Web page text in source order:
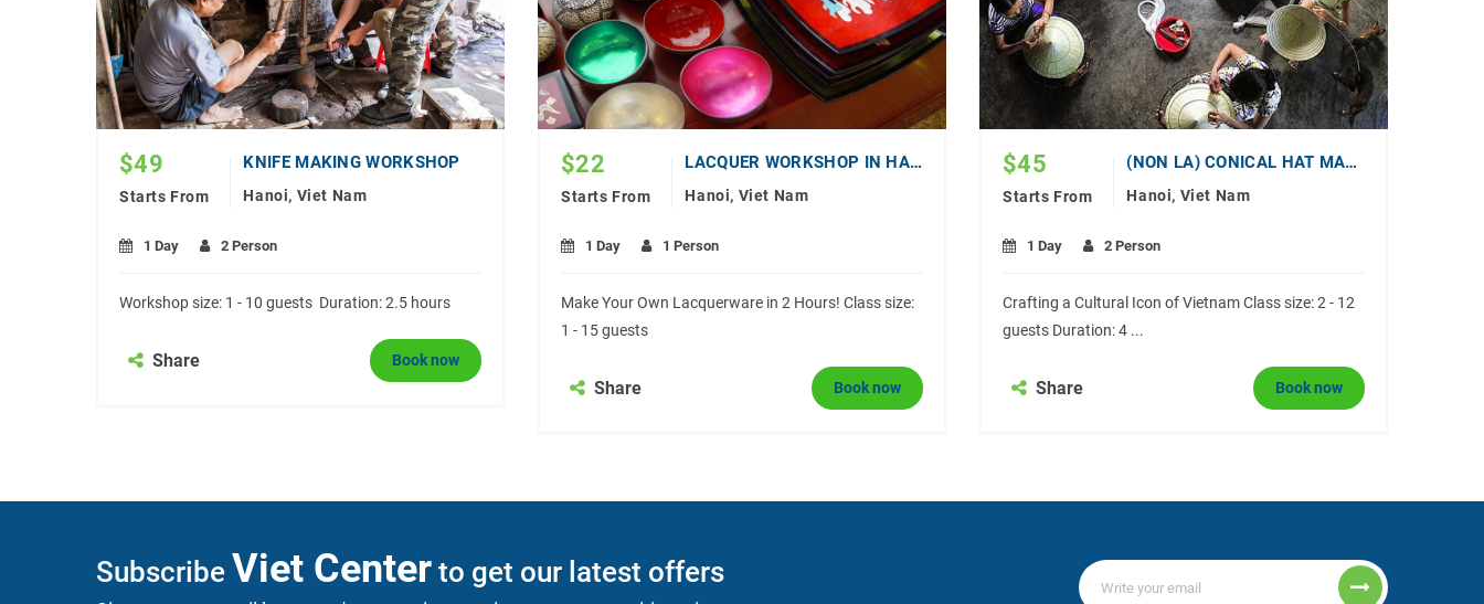
>Night life in Hanoi
>Weekend guide in Hanoi
$49
Starts From
KNIFE MAKING WORKSHOP
Hanoi, Viet Nam
1 Day 2 Person
Workshop size: 1 - 10 guests Duration: 2.5 hours
Share Book now
$22
Starts From
LACQUER WORKSHOP IN HANOI
Hanoi, Viet Nam
1 Day 1 Person
Make Your Own Lacquerware in 2 Hours! Class size:
1 - 15 guests
Share Book now
$45
Starts From
(NON LA) CONICAL HAT MAKING WORKSHOP
Hanoi, Viet Nam
1 Day 2 Person
Crafting a Cultural Icon of Vietnam Class size: 2 - 12
guests Duration: 4 ...
Share Book now
Subscribe Viet Center to get our latest offers